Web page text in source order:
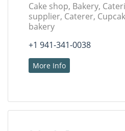
Cake shop, Bakery,
supplier, Caterer,
bakery
+1 941-341-0038
More Info